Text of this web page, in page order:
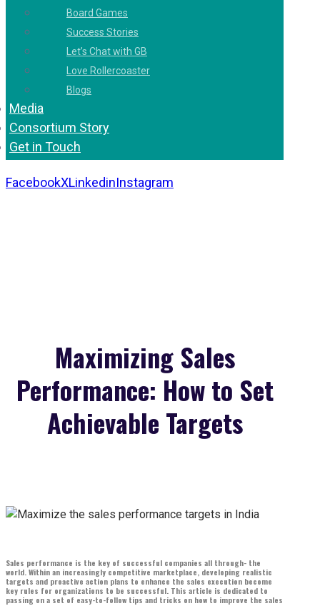
Board Games
Success Stories
Let’s Chat with GB
Love Rollercoaster
Blogs
Media
Consortium Story
Get in Touch
FacebookXLinkedinInstagram
Maximizing Sales
Performance: How to Set
Achievable Targets
Sales performance is the key of successful companies all through- the
world. Within an increasingly competitive marketplace, developing realistic
targets and proactive action plans to enhance the sales execution become
key rules for organizations to be successful. This article is dedicated to
passing on a set of easy-to-follow tips and tricks on how to improve the sales